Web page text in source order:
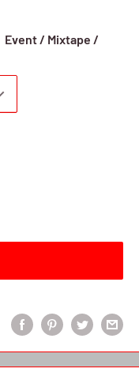
Event / Mixtape /